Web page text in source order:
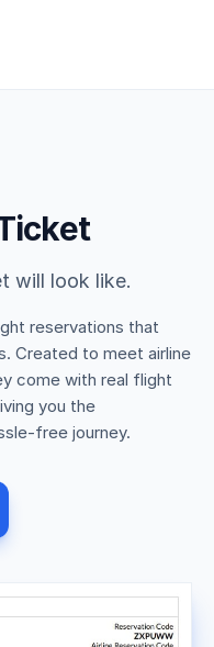
will look like.
reservations that
Created to meet airline
come with real flight
you the
free journey.